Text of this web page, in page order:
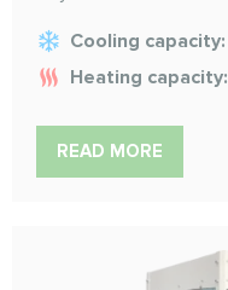
Cooling capacity:
Heating capacity:
READ MORE